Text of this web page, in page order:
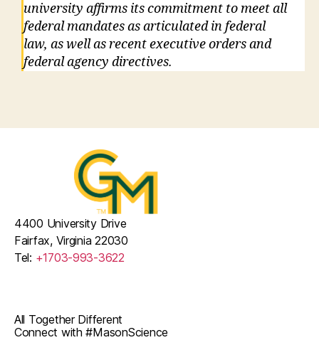
university affirms its commitment to meet all
federal mandates as articulated in federal
law, as well as recent executive orders and
federal agency directives.
All Together Different
Connect with #MasonScience
4400 University Drive
Fairfax, Virginia 22030
Tel: +1703-993-3622